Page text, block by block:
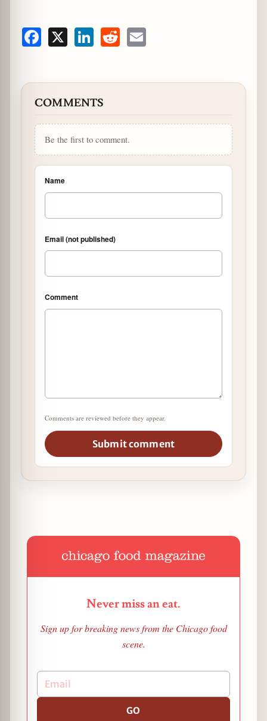
Facebook LinkedInReddit
COMMENTS
Be the first to comment.
Name
Email (not published)
Comment
Comments are reviewed before they appear.
Submit comment
Never miss an eat.
Sign up for breaking news from the Chicago food
scene.
GO